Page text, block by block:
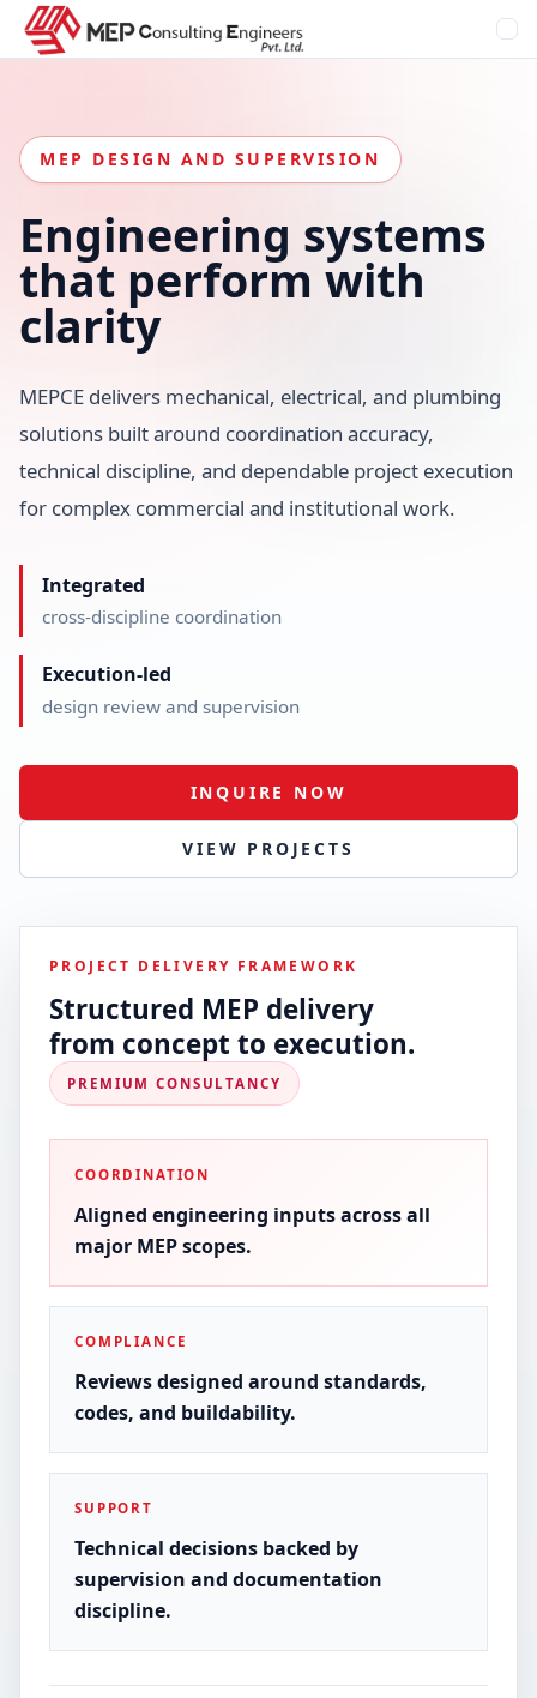
MEP DESIGN AND SUPERVISION
Engineering systems
that perform with
clarity
MEPCE delivers mechanical, electrical, and plumbing
solutions built around coordination accuracy,
technical discipline, and dependable project execution
for complex commercial and institutional work.
Integrated
cross-discipline coordination
Execution-led
design review and supervision
INQUIRE NOW
VIEW PROJECTS
PROJECT DELIVERY FRAMEWORK
Structured MEP delivery
from concept to execution.
PREMIUM CONSULTANCY
COORDINATION
Aligned engineering inputs across all
major MEP scopes.
COMPLIANCE
Reviews designed around standards,
codes, and buildability.
SUPPORT
Technical decisions backed by
supervision and documentation
discipline.